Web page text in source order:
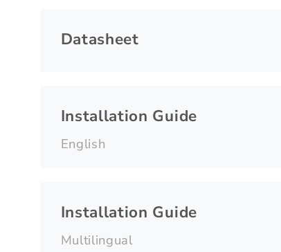
Datasheet
Installation Guide
English
Installation Guide
Multilingual